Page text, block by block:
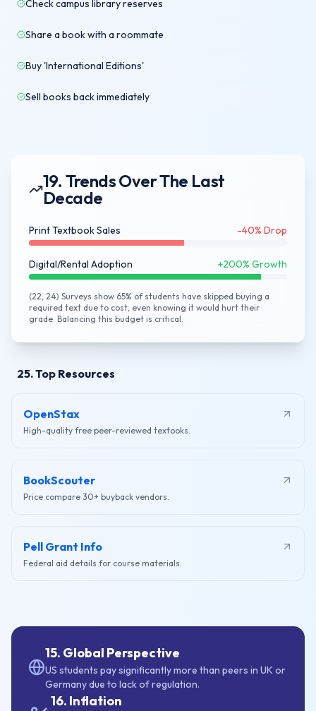
Check campus library reserves
Share a book with a roommate
Buy 'International Editions'
Sell books back immediately
19. Trends Over The Last
Decade
Print Textbook Sales -40% Drop
Digital/Rental Adoption +200% Growth
(22, 24) Surveys show 65% of students have skipped buying a
required text due to cost, even knowing it would hurt their
grade. Balancing this budget is critical.
25. Top Resources
OpenStax
High-quality free peer-reviewed textooks.
BookScouter
Price compare 30+ buyback vendors.
Pell Grant Info
Federal aid details for course materials.
15. Global Perspective
US students pay significantly more than peers in UK or
Germany due to lack of regulation.
16. Inflation